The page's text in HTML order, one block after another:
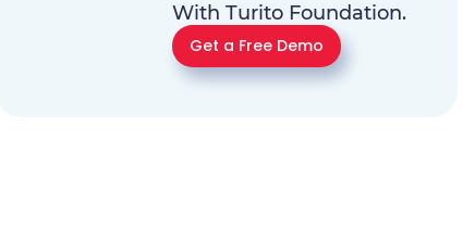
With Turito Foundation.
Get a Free Demo